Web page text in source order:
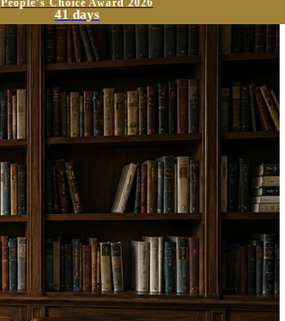
People’s Choice Award 2026
41 days